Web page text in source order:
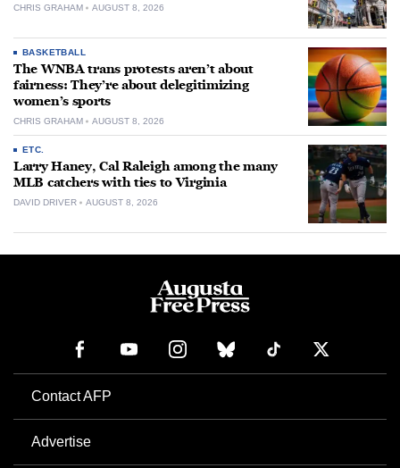
CHRIS GRAHAM AUGUST 8, 2026
BASKETBALL
The WNBA trans protests aren’t about
fairness: They’re about delegitimizing
women’s sports
CHRIS GRAHAM AUGUST 8, 2026
ETC.
Larry Haney, Cal Raleigh among the many
MLB catchers with ties to Virginia
DAVID DRIVER AUGUST 8, 2026
Contact AFP
Advertise